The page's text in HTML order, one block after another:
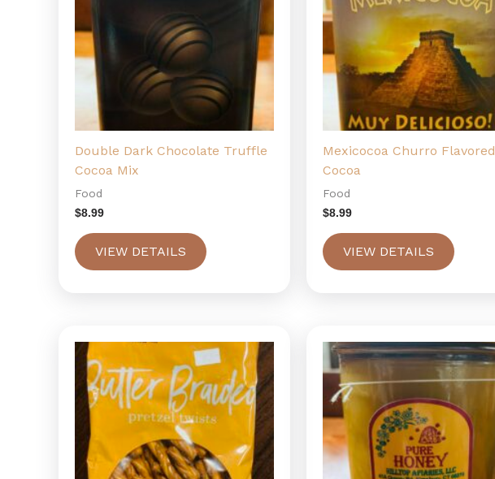
Double Dark Chocolate Truffle
Cocoa Mix
Food
$8.99
VIEW DETAILS
Mexicocoa Churro Flavored
Cocoa
Food
$8.99
VIEW DETAILS